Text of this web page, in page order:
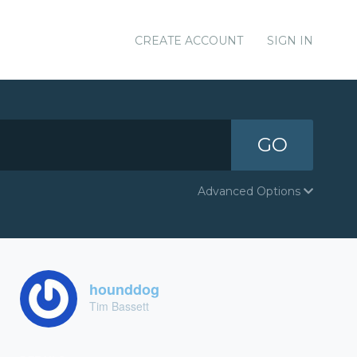
CREATE ACCOUNT SIGN IN
GO
Advanced Options
hounddog
Tim Bassett